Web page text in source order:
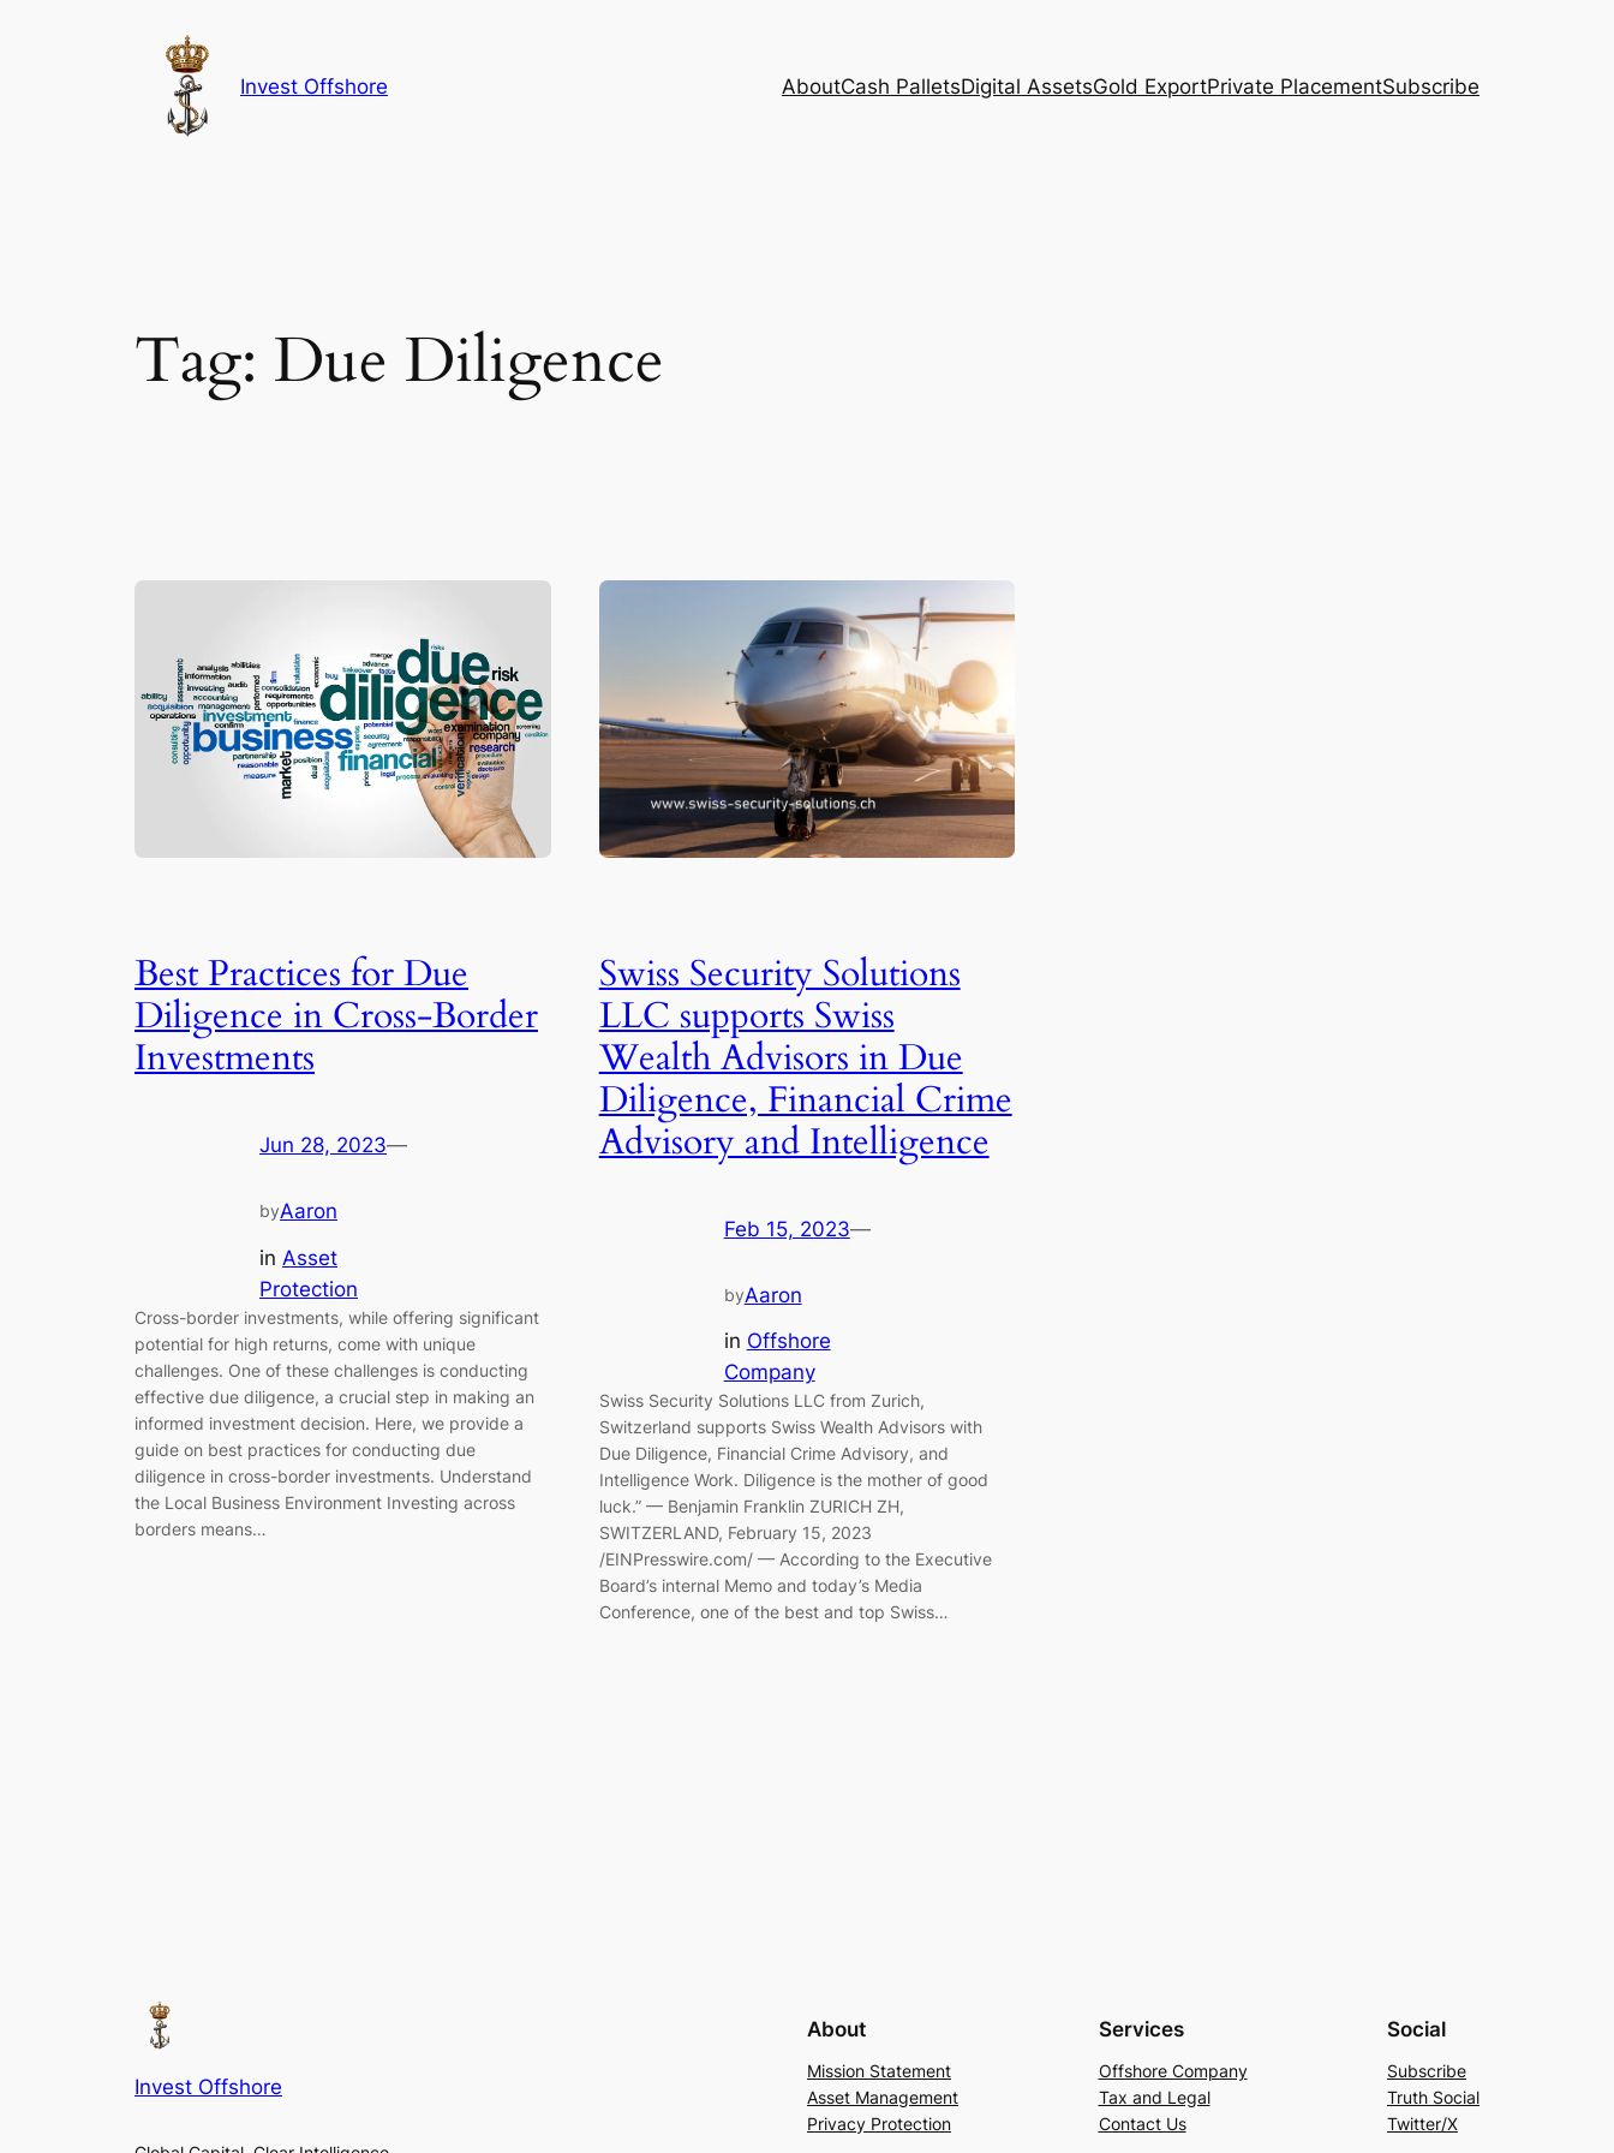
Invest Offshore AboutCash PalletsDigital AssetsGold ExportPrivate PlacementSubscribe
Tag: Due Diligence
Best Practices for Due
Diligence in Cross-Border
Investments
Jun 28, 2023—
byAaron
in Asset
Protection
Cross-border investments, while offering significant
potential for high returns, come with unique
challenges. One of these challenges is conducting
effective due diligence, a crucial step in making an
informed investment decision. Here, we provide a
guide on best practices for conducting due
diligence in cross-border investments. Understand
the Local Business Environment Investing across
borders means…
Swiss Security Solutions
LLC supports Swiss
Wealth Advisors in Due
Diligence, Financial Crime
Advisory and Intelligence
Feb 15, 2023—
byAaron
in Offshore
Company
Swiss Security Solutions LLC from Zurich,
Switzerland supports Swiss Wealth Advisors with
Due Diligence, Financial Crime Advisory, and
Intelligence Work. Diligence is the mother of good
luck.” — Benjamin Franklin ZURICH ZH,
SWITZERLAND, February 15, 2023
/EINPresswire.com/ — According to the Executive
Board’s internal Memo and today’s Media
Conference, one of the best and top Swiss…
Invest Offshore
About
Mission Statement
Asset Management
Privacy Protection
Services
Offshore Company
Tax and Legal
Contact Us
Social
Subscribe
Truth Social
Twitter/X